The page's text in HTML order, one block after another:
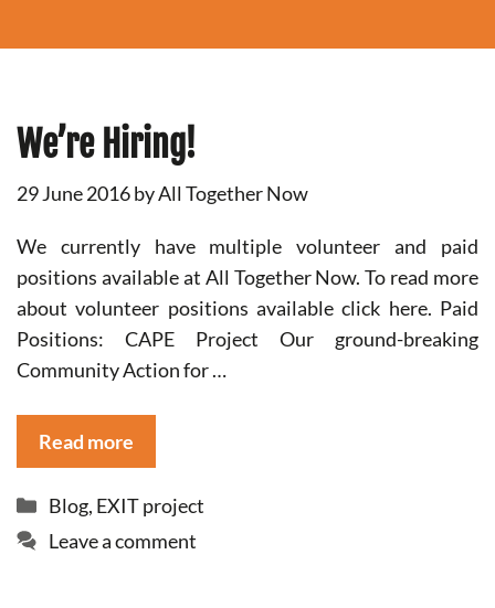
We’re Hiring!
29 June 2016byAll Together Now
We currently have multiple volunteer and paid
positions available at All Together Now. To read more
about volunteer positions available click here. Paid
Positions: CAPE Project Our ground-breaking
Community Action for …
Read more
Categories
Blog, EXIT project
Leave a comment